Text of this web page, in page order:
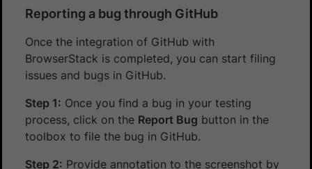
Reporting a bug through GitHub
Once the integration of GitHub with
BrowserStack is completed, you can start filing
issues and bugs in GitHub.
Step 1: Once you find a bug in your testing
process, click on the Report Bug button in the
toolbox to file the bug in GitHub.
Step 2: Provide annotation to the screenshot by